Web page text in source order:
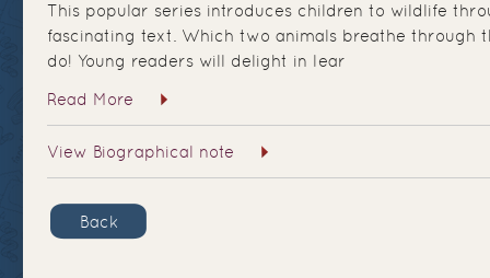
This popular series introduces children to wildlife
fascinating text. Which two animals breathe through
do! Young readers will delight in lear
Read More
View Biographical note
Back